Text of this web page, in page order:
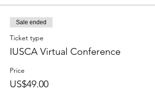
Sale ended
Ticket type
IUSCA Virtual Conference
Price
US$49.00